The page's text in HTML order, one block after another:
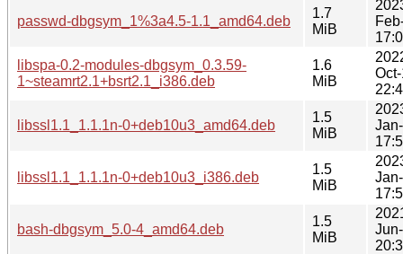
passwd-dbgsym_1%3a4.5-1.1_amd64.deb
1.7
MiB
libspa-0.2-modules-dbgsym_0.3.59-
1~steamrt2.1+bsrt2.1_i386.deb
1.6
MiB
libssl1.1_1.1.1n-0+deb10u3_amd64.deb
1.5
MiB
libssl1.1_1.1.1n-0+deb10u3_i386.deb
1.5
MiB
bash-dbgsym_5.0-4_amd64.deb
1.5
MiB